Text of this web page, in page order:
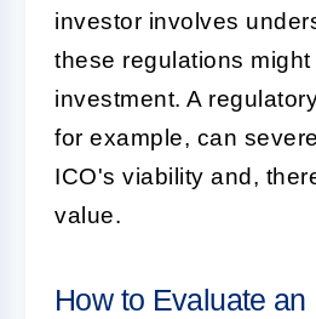
investor involves
these regulations
investment. A
for example, can
ICO's viability and,
value.
How to Evaluate an